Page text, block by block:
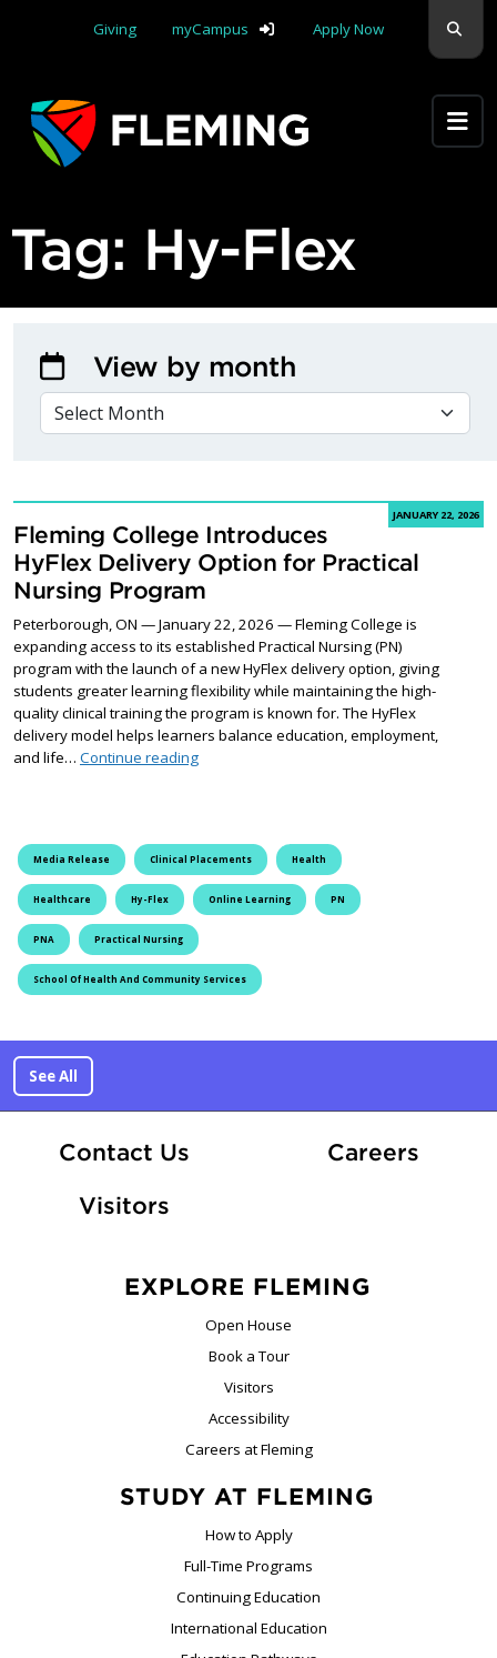
Giving
myCampus Apply Now
Tag: Hy-Flex
JANUARY 22, 2026
Fleming College Introduces
HyFlex Delivery Option for Practical
Nursing Program
Peterborough, ON — January 22, 2026 — Fleming College is
expanding access to its established Practical Nursing (PN)
program with the launch of a new HyFlex delivery option, giving
students greater learning flexibility while maintaining the high-
quality clinical training the program is known for. The HyFlex
delivery model helps learners balance education, employment,
and life… Continue readingFleming College Introduces HyFlex
Media Release Clinical Placements Health
Healthcare Hy-Flex Online Learning PN
PNA Practical Nursing
School Of Health And Community Services
View by month
VIEW BY MONTH
See All
Contact Us CareersAt
Visitors
EXPLORE FLEMING
Open House
Book a Tour
Visitors
Accessibility
Careers at Fleming
STUDY AT FLEMING
How to Apply
Full-Time Programs
Continuing Education
International Education